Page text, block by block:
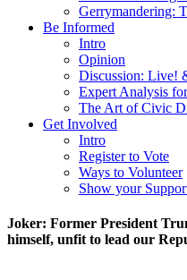
Gerrymandering:
Be Informed
Intro
Opinion
Discussion: Live!
Expert Analysis
The Art of Civic
Get Involved
Intro
Register to Vote
Ways to Volunteer
Show your
Joker: Former President
himself, unfit to lead our